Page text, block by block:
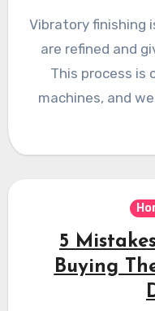
Vibratory finishing
are refined and
This process is
machines, and
5
Buying